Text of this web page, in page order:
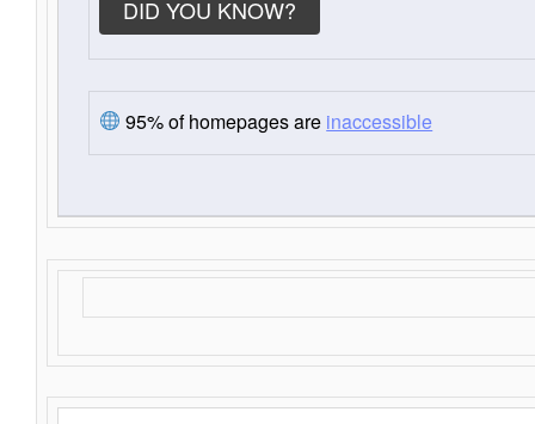
DID YOU KNOW?
95% of homepages are inaccessible